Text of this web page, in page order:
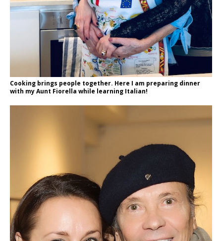
Cooking brings people together. Here I am preparing dinner
with my Aunt Fiorella while learning Italian!